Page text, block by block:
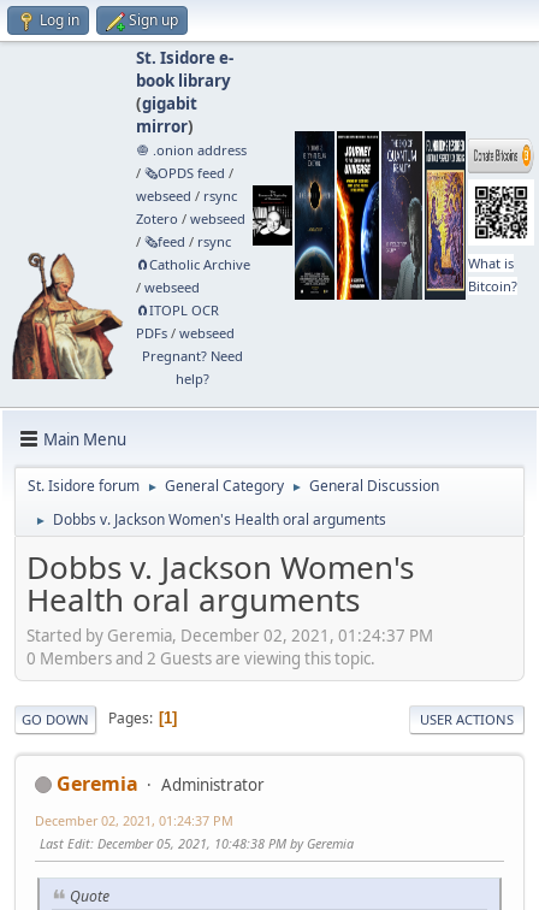
Log in Sign up
St. Isidore e-
book library
(gigabit
mirror)
🧅 .onion address
/ 🗞️OPDS feed /
webseed / rsync
Zotero / webseed
/ 🗞️feed / rsync
🧲⁠Catholic Archive
/ webseed
🧲⁠ITOPL OCR
PDFs/ webseed
Pregnant? Need
help?
What is
Bitcoin?
Main Menu
St. Isidore forum ► General Category ► General Discussion
► Dobbs v. Jackson Women's Health oral arguments
Dobbs v. Jackson Women's
Health oral arguments
Started by Geremia, December 02, 2021, 01:24:37 PM
0 Members and 2 Guests are viewing this topic.
GO DOWN Pages 1 USER ACTIONS
Geremia Administrator
December 02, 2021, 01:24:37 PM
Last Edit: December 05, 2021, 10:48:38 PM by Geremia
Quote